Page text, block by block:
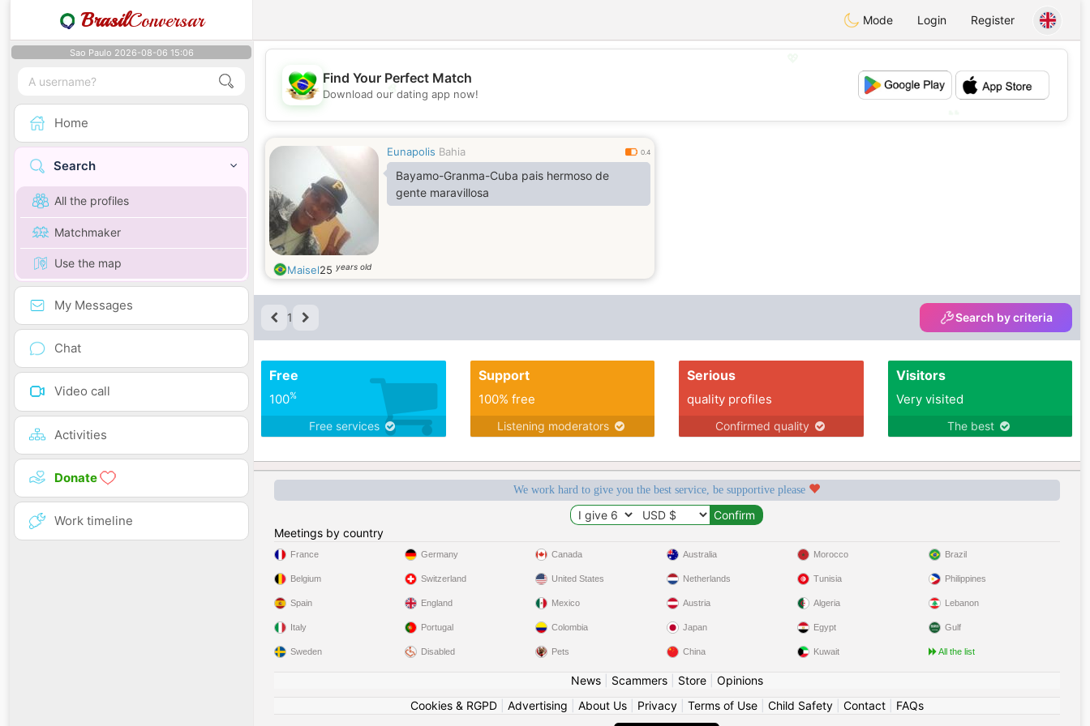
BrasilConversar Mode Login Register
Sao Paulo 2026-08-06 15:06
Home
Search
All the profiles
Matchmaker
Use the map
My Messages
Chat
Video call
Activities
Donate
Work timeline
💖
💕
Find Your Perfect Match
Download our dating app now!
Eunapolis Bahia 0.4
Bayamo-Granma-Cuba pais hermoso de
gente maravillosa
Maisel25 years old
1 Search by criteria
Free
100%
Free services
Support
100% free
Listening moderators
Serious
quality profiles
Confirmed quality
Visitors
Very visited
The best
We work hard to give you the best service, be supportive please
Meetings by country
France
Belgium
Spain
Italy
Sweden
Germany
Switzerland
England
Portugal
Disabled
Canada
United States
Mexico
Colombia
Pets
Australia
Netherlands
Austria
Japan
China
Morocco
Tunisia
Algeria
Egypt
Kuwait
Brazil
Philippines
Lebanon
Gulf
All the list
News| Scammers| Store| Opinions
Cookies & RGPD| Advertising About Us| Privacy| Terms of Use| Child Safety| Contact| FAQs